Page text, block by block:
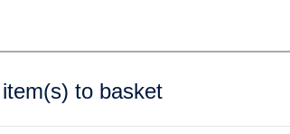
to basket